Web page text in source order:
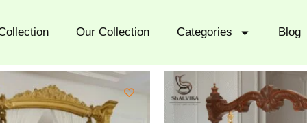
Our Collection Categories Blog